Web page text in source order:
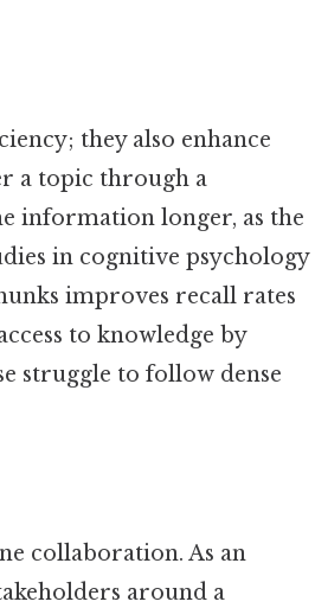
they also enhance
a topic through a
information longer, as the
in cognitive psychology
improves recall rates
to knowledge by
struggle to follow dense
collaboration. As an
around a